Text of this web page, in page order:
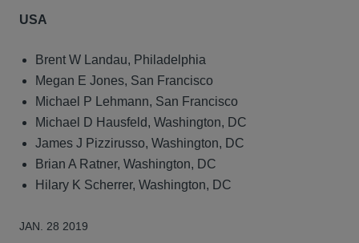
USA
Brent W Landau, Philadelphia
Megan E Jones, San Francisco
Michael P Lehmann, San Francisco
Michael D Hausfeld, Washington, DC
James J Pizzirusso, Washington, DC
Brian A Ratner, Washington, DC
Hilary K Scherrer, Washington, DC
JAN. 28 2019